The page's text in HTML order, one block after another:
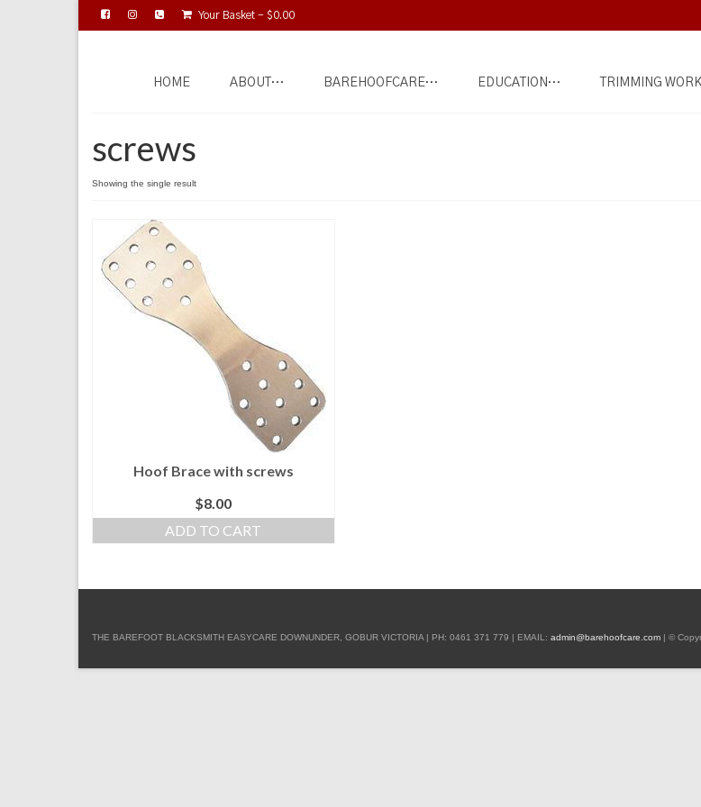
Your Basket - $0.00
HOME ABOUT… BAREHOOFCARE… EDUCATION… TRIMMING
screws
Showing the single result
Hoof Brace with screws
$8.00
ADD TO CART
THE BAREFOOT BLACKSMITH EASYCARE DOWNUNDER, GOBUR VICTORIA | PH: 0461 371 779 | EMAIL: admin@barehoofcare.com | ©